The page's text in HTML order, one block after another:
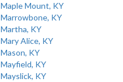
Maple Mount, KY
Marrowbone, KY
Martha, KY
Mary Alice, KY
Mason, KY
Mayfield, KY
Mayslick, KY